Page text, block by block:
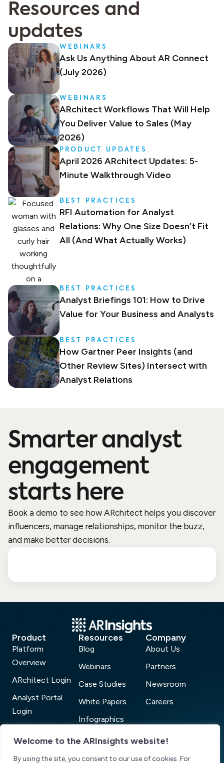
Welcome to the ARInsights website!
By using the site, you consent to our use of cookies. For
Resources and
updates
WEBINARS
Ask Us Anything About AR Connect
(July 2026)
WEBINARS
ARchitect Workflows That Will Help
You Deliver Value to Sales (May
2026)
PRODUCT UPDATES
April 2026 ARchitect Updates: 5-
Minute Walkthrough Video
BEST PRACTICES
RFI Automation for Analyst
Relations: Why One Size Doesn’t Fit
All (And What Actually Works)
BEST PRACTICES
Analyst Briefings 101: How to Drive
Value for Your Business and Analysts
BEST PRACTICES
How Gartner Peer Insights (and
Other Review Sites) Intersect with
Analyst Relations
Smarter analyst
engagement
starts here
Book a demo to see how ARchitect helps you discover
influencers, manage relationships, monitor the buzz,
and make better decisions.
Product
Platform
Overview
ARchitect Login
Analyst Portal
Login
Login
Resources
Blog
Webinars
Case Studies
White Papers
Infographics
ARchitect Analyst
Company
About Us
Partners
Newsroom
Careers